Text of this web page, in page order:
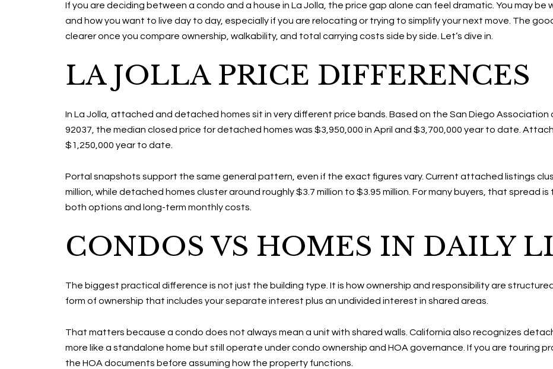
If you are deciding between a condo and a house in La Jolla, the price gap alone can feel dramatic. You may be
and how you want to live day to day, especially if you are relocating or trying to simplify your next move. The
clearer once you compare ownership, walkability, and total carrying costs side by side. Let’s dive in.
LA JOLLA PRICE DIFFERENCES
In La Jolla, attached and detached homes sit in very different price bands. Based on the San Diego Association
92037, the median closed price for detached homes was $3,950,000 in April and $3,700,000 year to date.
$1,250,000 year to date.
Portal snapshots support the same general pattern, even if the exact figures vary. Current attached listings
million, while detached homes cluster around roughly $3.7 million to $3.95 million. For many buyers, that spread
both options and long-term monthly costs.
CONDOS VS HOMES IN DAILY
The biggest practical difference is not just the building type. It is how ownership and responsibility are
form of ownership that includes your separate interest plus an undivided interest in shared areas.
That matters because a condo does not always mean a unit with shared walls. California also recognizes
more like a standalone home but still operate under condo ownership and HOA governance. If you are touring
the HOA documents before assuming how the property functions.